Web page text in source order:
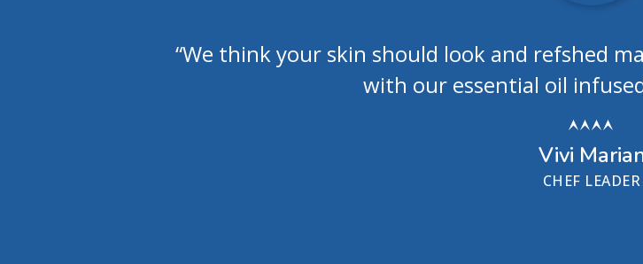
“We think your skin should look and refshed
with our essential oil
Vivi
CHEF LEADER